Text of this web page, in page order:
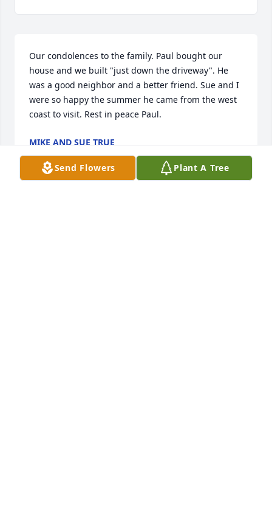
Our condolences to the family. Paul bought our
house and we built "just down the driveway". He
was a good neighbor and a better friend. Sue and I
were so happy the summer he came from the west
coast to visit. Rest in peace Paul.
MIKE AND SUE TRUE
Mar 30, 2019
Send Flowers Plant A Tree